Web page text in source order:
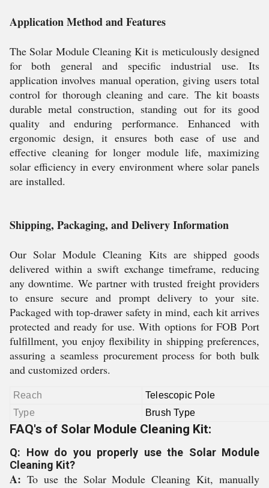
Application Method and Features
The Solar Module Cleaning Kit is meticulously designed
for both general and specific industrial use. Its
application involves manual operation, giving users total
control for thorough cleaning and care. The kit boasts
durable metal construction, standing out for its good
quality and enduring performance. Enhanced with
ergonomic design, it ensures both ease of use and
effective cleaning for longer module life, maximizing
solar efficiency in every environment where solar panels
are installed.
Shipping, Packaging, and Delivery Information
Our Solar Module Cleaning Kits are shipped goods
delivered within a swift exchange timeframe, reducing
any downtime. We partner with trusted freight providers
to ensure secure and prompt delivery to your site.
Packaged with top-drawer safety in mind, each kit arrives
protected and ready for use. With options for FOB Port
fulfillment, you enjoy flexibility in shipping preferences,
assuring a seamless procurement process for both bulk
and customized orders.
Reach
Telescopic Pole
Type
Brush Type
FAQ's of Solar Module Cleaning Kit:
Q: How do you properly use the Solar Module
Cleaning Kit?
A: To use the Solar Module Cleaning Kit, manually